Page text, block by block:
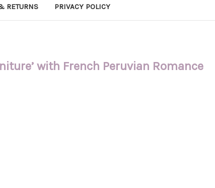
RETURNS PRIVACY POLICY
with French Peruvian Romance